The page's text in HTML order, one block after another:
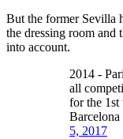
But the former Sevilla
the dressing room and
into account.
2014 -
all
for the 1st
5, 2017